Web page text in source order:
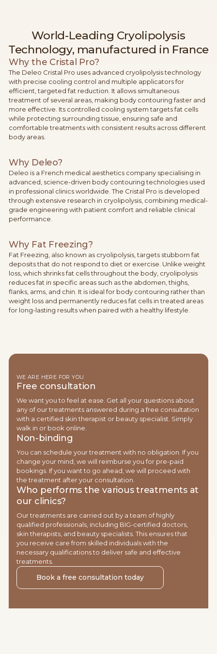
World-Leading Cryolipolysis
Technology, manufactured in France
Why the Cristal Pro?
The Deleo Cristal Pro uses advanced cryolipolysis technology
with precise cooling control and multiple applicators for
efficient, targeted fat reduction. It allows simultaneous
treatment of several areas, making body contouring faster and
more effective. Its controlled cooling system targets fat cells
while protecting surrounding tissue, ensuring safe and
comfortable treatments with consistent results across different
body areas.
Why Deleo?
Deleo is a French medical aesthetics company specialising in
advanced, science-driven body contouring technologies used
in professional clinics worldwide. The Cristal Pro is developed
through extensive research in cryolipolysis, combining medical-
grade engineering with patient comfort and reliable clinical
performance.
Why Fat Freezing?
Fat Freezing, also known as cryolipolysis, targets stubborn fat
deposits that do not respond to diet or exercise. Unlike weight
loss, which shrinks fat cells throughout the body, cryolipolysis
reduces fat in specific areas such as the abdomen, thighs,
flanks, arms, and chin. It is ideal for body contouring rather than
weight loss and permanently reduces fat cells in treated areas
for long-lasting results when paired with a healthy lifestyle.
WE ARE HERE FOR YOU
Free consultation
We want you to feel at ease. Get all your questions about
any of our treatments answered during a free consultation
with a certified skin therapist or beauty specialist. Simply
walk in or book online.
Non-binding
You can schedule your treatment with no obligation. If you
change your mind, we will reimburse you for pre-paid
bookings. If you want to go ahead, we will proceed with
the treatment after your consultation.
Who performs the various treatments at
our clinics?
Our treatments are carried out by a team of highly
qualified professionals, including BIG-certified doctors,
skin therapists, and beauty specialists. This ensures that
you receive care from skilled individuals with the
necessary qualifications to deliver safe and effective
treatments.
Book a free consultation today